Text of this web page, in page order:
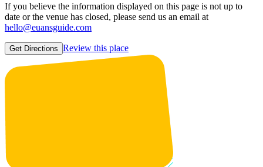
If you believe the information displayed on this page is not up to
date or the venue has closed, please send us an email at
hello@euansguide.com
Get Directions Review this place